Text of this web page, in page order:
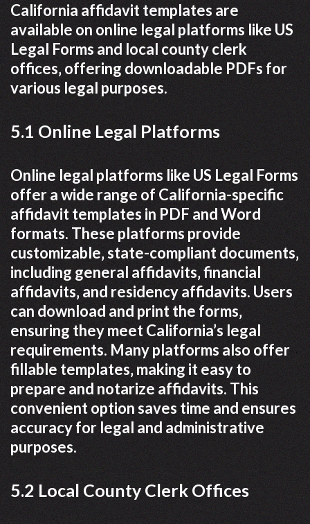
California affidavit templates are
available on online legal platforms like US
Legal Forms and local county clerk
offices‚ offering downloadable PDFs for
various legal purposes.
5.1 Online Legal Platforms
Online legal platforms like US Legal Forms
offer a wide range of California-specific
affidavit templates in PDF and Word
formats. These platforms provide
customizable‚ state-compliant documents‚
including general affidavits‚ financial
affidavits‚ and residency affidavits. Users
can download and print the forms‚
ensuring they meet California’s legal
requirements. Many platforms also offer
fillable templates‚ making it easy to
prepare and notarize affidavits. This
convenient option saves time and ensures
accuracy for legal and administrative
purposes.
5.2 Local County Clerk Offices